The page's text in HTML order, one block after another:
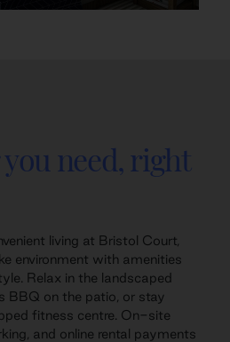
need, right
living at Bristol Court,
environment with amenities
Relax in the landscaped
BBQ on the patio, or stay
fitness centre. On-site
and online rental payments